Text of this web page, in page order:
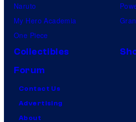
Naruto
My Hero Academia
One Piece
Collectibles
Forum
Contact Us
Advertising
About